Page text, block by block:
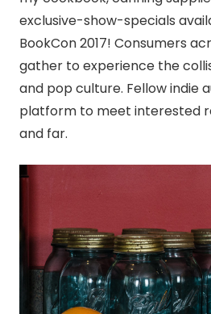
exclusive-show-specials
BookCon 2017! Consumers
gather to experience the
and pop culture. Fellow indie
platform to meet interested
and far.